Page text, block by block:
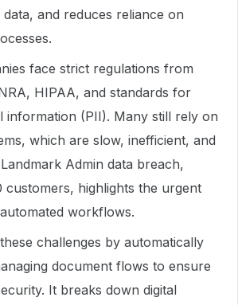
and reduces reliance on
face strict regulations from
HIPAA, and standards for
information (PII). Many still rely on
which are slow, inefficient, and
Admin data breach,
highlights the urgent
workflows.
challenges by automatically
document flows to ensure
It breaks down digital